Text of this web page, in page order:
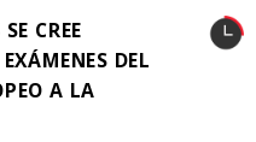
CREE
DEL
A LA